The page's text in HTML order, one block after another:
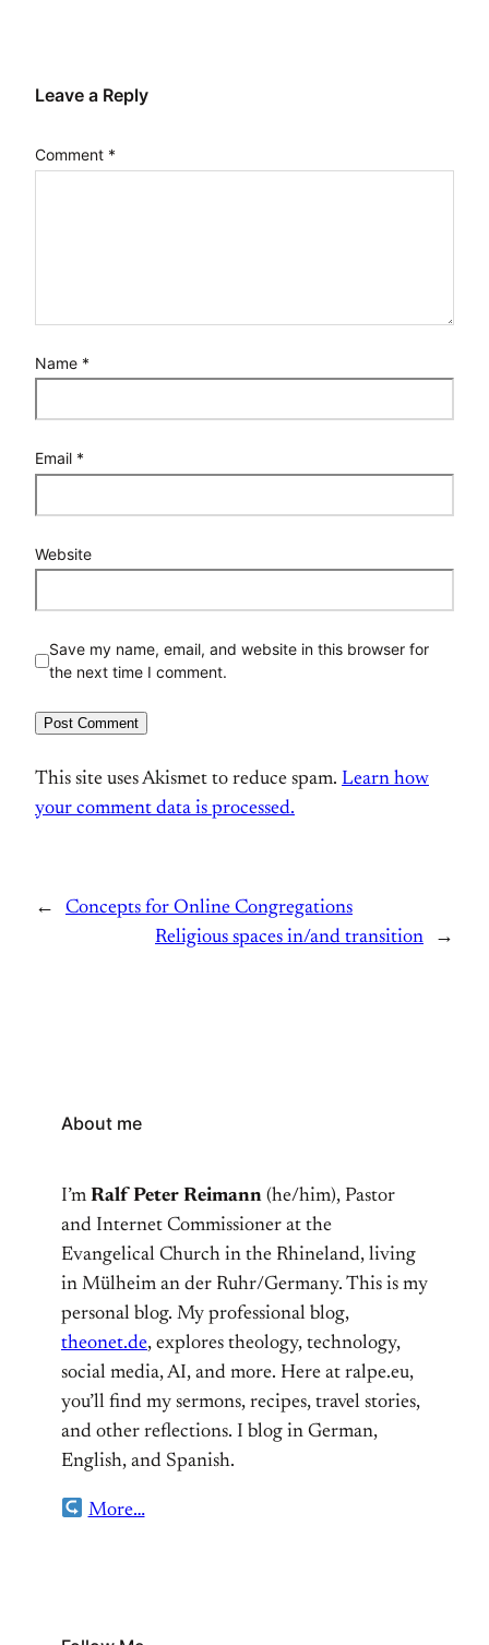
Leave a Reply
Comment *
Name *
Email *
Website
Save my name, email, and website in this browser for
the next time I comment.
This site uses Akismet to reduce spam. Learn how
your comment data is processed.
←
Concepts for Online Congregations
Religious spaces in/and transition
→
About me
I’m Ralf Peter Reimann (he/him), Pastor
and Internet Commissioner at the
Evangelical Church in the Rhineland, living
in Mülheim an der Ruhr/Germany. This is my
personal blog. My professional blog,
theonet.de, explores theology, technology,
social media, AI, and more. Here at ralpe.eu,
you’ll find my sermons, recipes, travel stories,
and other reflections. I blog in German,
English, and Spanish.
More…